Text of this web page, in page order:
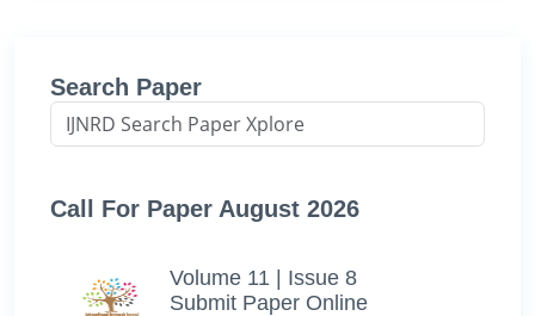
Search Paper
Call For Paper August 2026
Volume 11 | Issue 8
Submit Paper Online